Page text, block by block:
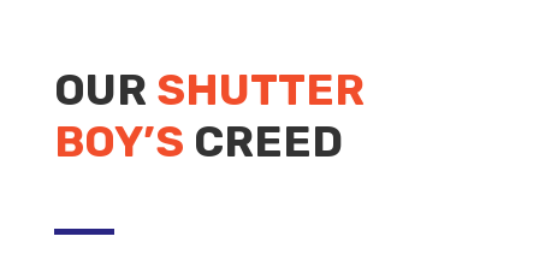
OUR SHUTTER
BOY’S CREED